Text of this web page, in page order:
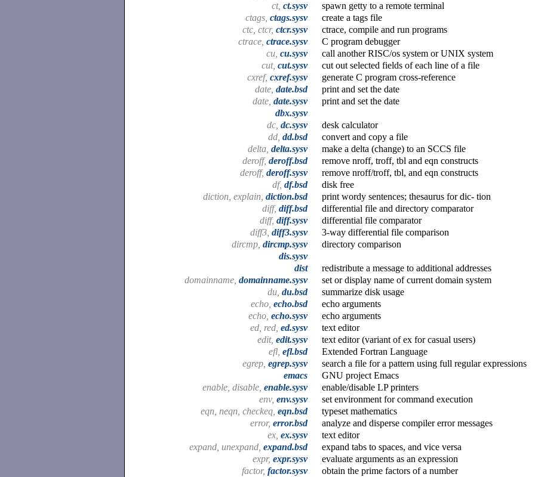
ct, ct.sysv
spawn getty to a remote terminal
ctags, ctags.sysv
create a tags file
ctc, ctcr, ctcr.sysv
ctrace, compile and run programs
ctrace, ctrace.sysv
C program debugger
cu, cu.sysv
call another RISC/os system or UNIX system
cut, cut.sysv
cut out selected fields of each line of a file
cxref, cxref.sysv
generate C program cross-reference
date, date.bsd
print and set the date
date, date.sysv
print and set the date
dbx.sysv
dc, dc.sysv
desk calculator
dd, dd.bsd
convert and copy a file
delta, delta.sysv
make a delta (change) to an SCCS file
deroff, deroff.bsd
remove nroff, troff, tbl and eqn constructs
deroff, deroff.sysv
remove nroff/troff, tbl, and eqn constructs
df, df.bsd
disk free
diction, explain, diction.bsd
print wordy sentences; thesaurus for dic- tion
diff, diff.bsd
differential file and directory comparator
diff, diff.sysv
differential file comparator
diff3, diff3.sysv
3-way differential file comparison
dircmp, dircmp.sysv
directory comparison
dis.sysv
dist
redistribute a message to additional addresses
domainname, domainname.sysv
set or display name of current domain system
du, du.bsd
summarize disk usage
echo, echo.bsd
echo arguments
echo, echo.sysv
echo arguments
ed, red, ed.sysv
text editor
edit, edit.sysv
text editor (variant of ex for casual users)
efl, efl.bsd
Extended Fortran Language
egrep, egrep.sysv
search a file for a pattern using full regular expressions
emacs
GNU project Emacs
enable, disable, enable.sysv
enable/disable LP printers
env, env.sysv
set environment for command execution
eqn, neqn, checkeq, eqn.bsd
typeset mathematics
error, error.bsd
analyze and disperse compiler error messages
ex, ex.sysv
text editor
expand, unexpand, expand.bsd
expand tabs to spaces, and vice versa
expr, expr.sysv
evaluate arguments as an expression
factor, factor.sysv
obtain the prime factors of a number